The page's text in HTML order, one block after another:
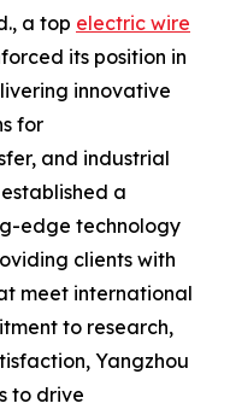
a top electric wire
its position in
innovative
for
and industrial
a
edge technology
clients with
meet international
to research,
Yangzhou
to drive